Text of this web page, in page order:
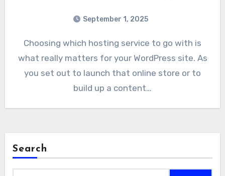
September 1, 2025
Choosing which hosting service to go with is
what really matters for your WordPress site. As
you set out to launch that online store or to
build up a content…
Search